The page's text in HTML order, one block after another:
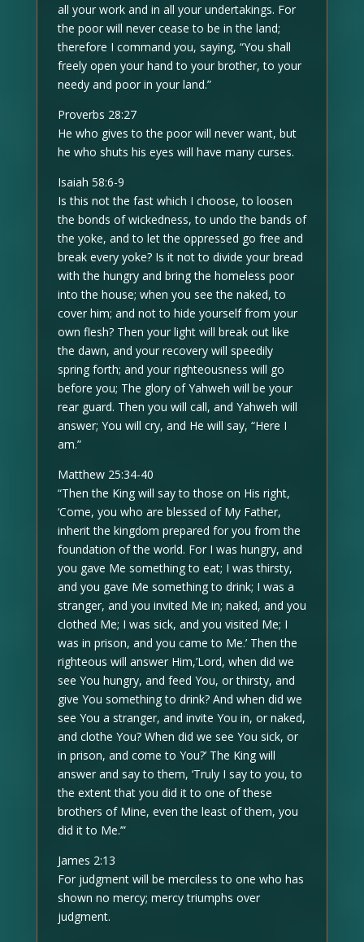
all your work and in all your undertakings. For
the poor will never cease to be in the land;
therefore I command you, saying, “You shall
freely open your hand to your brother, to your
needy and poor in your land.”
Proverbs 28:27
He who gives to the poor will never want, but
he who shuts his eyes will have many curses.
Isaiah 58:6-9
Is this not the fast which I choose, to loosen
the bonds of wickedness, to undo the bands of
the yoke, and to let the oppressed go free and
break every yoke? Is it not to divide your bread
with the hungry and bring the homeless poor
into the house; when you see the naked, to
cover him; and not to hide yourself from your
own flesh? Then your light will break out like
the dawn, and your recovery will speedily
spring forth; and your righteousness will go
before you; The glory of Yahweh will be your
rear guard. Then you will call, and Yahweh will
answer; You will cry, and He will say, “Here I
am.”
Matthew 25:34-40
“Then the King will say to those on His right,
‘Come, you who are blessed of My Father,
inherit the kingdom prepared for you from the
foundation of the world. For I was hungry, and
you gave Me something to eat; I was thirsty,
and you gave Me something to drink; I was a
stranger, and you invited Me in; naked, and you
clothed Me; I was sick, and you visited Me; I
was in prison, and you came to Me.’ Then the
righteous will answer Him,’Lord, when did we
see You hungry, and feed You, or thirsty, and
give You something to drink? And when did we
see You a stranger, and invite You in, or naked,
and clothe You? When did we see You sick, or
in prison, and come to You?’ The King will
answer and say to them, ‘Truly I say to you, to
the extent that you did it to one of these
brothers of Mine, even the least of them, you
did it to Me.’”
James 2:13
For judgment will be merciless to one who has
shown no mercy; mercy triumphs over
judgment.